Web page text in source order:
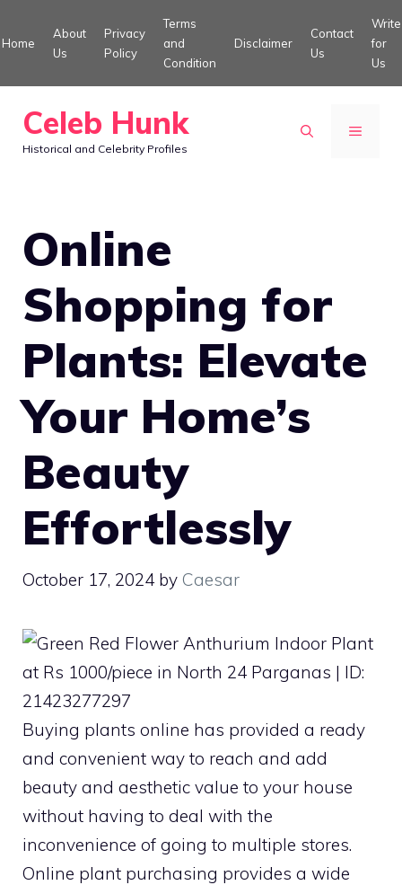
to
Home
About
Us
Privacy
Policy
Terms
and
Condition
Disclaimer
Contact
Us
Write
for
Us
Celeb Hunk
Historical and Celebrity Profiles
MENU
Online
Shopping for
Plants: Elevate
Your Home’s
Beauty
Effortlessly
October 17, 2024 by Caesar
Buying plants online has provided a ready
and convenient way to reach and add
beauty and aesthetic value to your house
without having to deal with the
inconvenience of going to multiple stores.
Online plant purchasing provides a wide